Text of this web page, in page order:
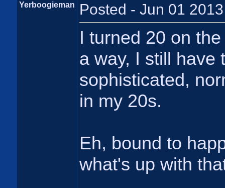
Yerboogieman Posted - Jun 01
I turned 20 on
a way, I still have
sophisticated,
in my 20s.
Eh, bound to
what's up with